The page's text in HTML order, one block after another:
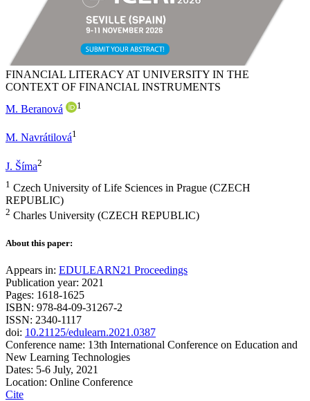
FINANCIAL LITERACY AT UNIVERSITY IN THE
CONTEXT OF FINANCIAL INSTRUMENTS
M. Beranová
1
M. Navrátilová1
J. Šíma2
1 Czech University of Life Sciences in Prague (CZECH
REPUBLIC)
2 Charles University (CZECH REPUBLIC)
About this paper:
Appears in: EDULEARN21 Proceedings
Publication year: 2021
Pages: 1618-1625
ISBN: 978-84-09-31267-2
ISSN: 2340-1117
doi: 10.21125/edulearn.2021.0387
Conference name: 13th International Conference on Education and
New Learning Technologies
Dates: 5-6 July, 2021
Location: Online Conference
Cite